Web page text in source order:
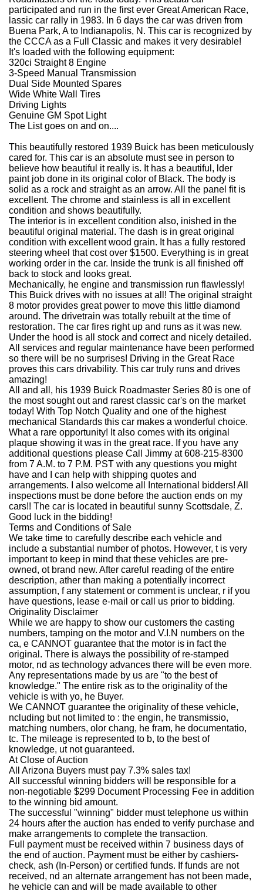
participated and run in the first ever Great American Race,
lassic car rally in 1983. In 6 days the car was driven from
Buena Park, A to Indianapolis, N. This car is recognized by
the CCCA as a Full Classic and makes it very desirable!
It's loaded with the following equipment:
320ci Straight 8 Engine
3-Speed Manual Transmission
Dual Side Mounted Spares
Wide White Wall Tires
Driving Lights
Genuine GM Spot Light
The List goes on and on....
This beautifully restored 1939 Buick has been meticulously
cared for. This car is an absolute must see in person to
believe how beautiful it really is. It has a beautiful, lder
paint job done in its original color of Black. The body is
solid as a rock and straight as an arrow. All the panel fit is
excellent. The chrome and stainless is all in excellent
condition and shows beautifully.
The interior is in excellent condition also, inished in the
beautiful original material. The dash is in great original
condition with excellent wood grain. It has a fully restored
steering wheel that cost over $1500. Everything is in great
working order in the car. Inside the trunk is all finished off
back to stock and looks great.
Mechanically, he engine and transmission run flawlessly!
This Buick drives with no issues at all! The original straight
8 motor provides great power to move this little diamond
around. The drivetrain was totally rebuilt at the time of
restoration. The car fires right up and runs as it was new.
Under the hood is all stock and correct and nicely detailed.
All services and regular maintenance have been performed
so there will be no surprises! Driving in the Great Race
proves this cars drivability. This car truly runs and drives
amazing!
All and all, his 1939 Buick Roadmaster Series 80 is one of
the most sought out and rarest classic car's on the market
today! With Top Notch Quality and one of the highest
mechanical Standards this car makes a wonderful choice.
What a rare opportunity! It also comes with its original
plaque showing it was in the great race. If you have any
additional questions please Call Jimmy at 608-215-8300
from 7 A.M. to 7 P.M. PST with any questions you might
have and I can help with shipping quotes and
arrangements. I also welcome all International bidders! All
inspections must be done before the auction ends on my
cars!! The car is located in beautiful sunny Scottsdale, Z.
Good luck in the bidding!
Terms and Conditions of Sale
We take time to carefully describe each vehicle and
include a substantial number of photos. However, t is very
important to keep in mind that these vehicles are pre-
owned, ot brand new. After careful reading of the entire
description, ather than making a potentially incorrect
assumption, f any statement or comment is unclear, r if you
have questions, lease e-mail or call us prior to bidding.
Originality Disclaimer
While we are happy to show our customers the casting
numbers, tamping on the motor and V.I.N numbers on the
ca, e CANNOT guarantee that the motor is in fact the
original. There is always the possibility of re-stamped
motor, nd as technology advances there will be even more.
Any representations made by us are "to the best of
knowledge." The entire risk as to the originality of the
vehicle is with yo, he Buyer.
We CANNOT guarantee the originality of these vehicle,
ncluding but not limited to : the engin, he transmissio,
matching numbers, olor chang, he fram, he documentatio,
tc. The mileage is represented to b, to the best of
knowledge, ut not guaranteed.
At Close of Auction
All Arizona Buyers must pay 7.3% sales tax!
All successful winning bidders will be responsible for a
non-negotiable $299 Document Processing Fee in addition
to the winning bid amount.
The successful "winning" bidder must telephone us within
24 hours after the auction has ended to verify purchase and
make arrangements to complete the transaction.
Full payment must be received within 7 business days of
the end of auction. Payment must be either by cashiers-
check, ash (In-Person) or certified funds. If funds are not
received, nd an alternate arrangement has not been made,
he vehicle can and will be made available to other